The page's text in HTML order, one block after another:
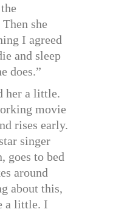
she
I agreed
and sleep
does.”
her a little.
movie
rises early.
singer
goes to bed
around
about this,
a little. I